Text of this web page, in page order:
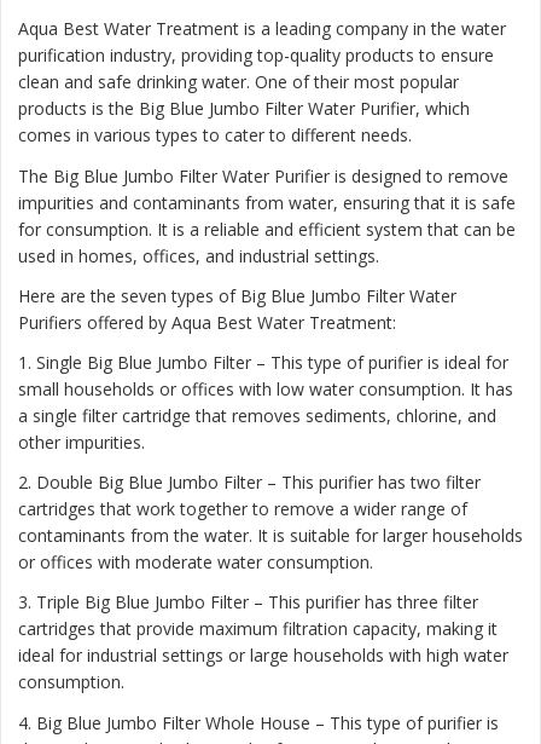
Aqua Best Water Treatment is a leading company in the water
purification industry, providing top-quality products to ensure
clean and safe drinking water. One of their most popular
products is the Big Blue Jumbo Filter Water Purifier, which
comes in various types to cater to different needs.
The Big Blue Jumbo Filter Water Purifier is designed to remove
impurities and contaminants from water, ensuring that it is safe
for consumption. It is a reliable and efficient system that can be
used in homes, offices, and industrial settings.
Here are the seven types of Big Blue Jumbo Filter Water
Purifiers offered by Aqua Best Water Treatment:
1. Single Big Blue Jumbo Filter – This type of purifier is ideal for
small households or offices with low water consumption. It has
a single filter cartridge that removes sediments, chlorine, and
other impurities.
2. Double Big Blue Jumbo Filter – This purifier has two filter
cartridges that work together to remove a wider range of
contaminants from the water. It is suitable for larger households
or offices with moderate water consumption.
3. Triple Big Blue Jumbo Filter – This purifier has three filter
cartridges that provide maximum filtration capacity, making it
ideal for industrial settings or large households with high water
consumption.
4. Big Blue Jumbo Filter Whole House – This type of purifier is